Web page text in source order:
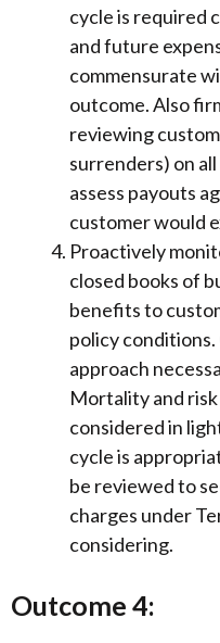
cycle is required
and future
commensurate
outcome. Also
reviewing
surrenders) on
assess payouts
customer would
Proactively
closed books of
benefits to
policy
approach
Mortality and
considered in
cycle is
be reviewed to
charges under
considering.
Outcome 4: